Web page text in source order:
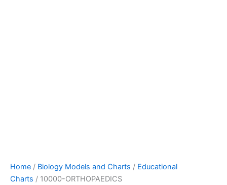
Home / Biology Models and Charts / Educational
Charts / 10000-ORTHOPAEDICS